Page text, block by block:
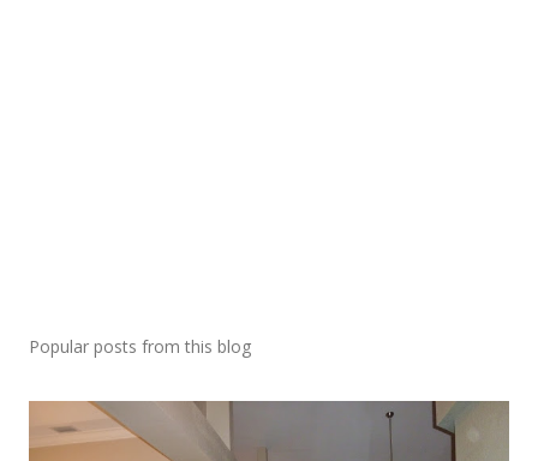
Popular posts from this blog